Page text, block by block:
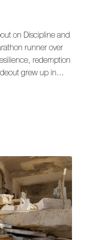
on Discipline and
runner over
redemption
grew up in…